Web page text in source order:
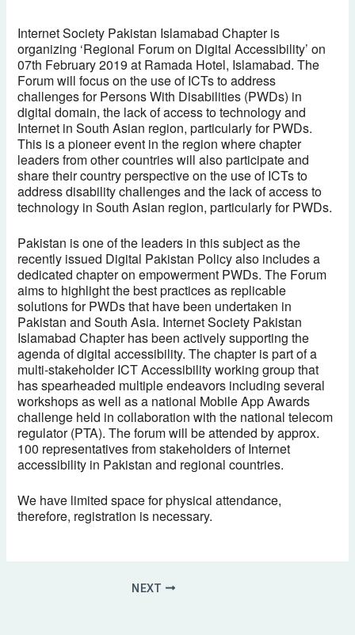
Internet Society Pakistan Islamabad Chapter is
organizing ‘Regional Forum on Digital Accessibility’ on
07th February 2019 at Ramada Hotel, Islamabad. The
Forum will focus on the use of ICTs to address
challenges for Persons With Disabilities (PWDs) in
digital domain, the lack of access to technology and
Internet in South Asian region, particularly for PWDs.
This is a pioneer event in the region where chapter
leaders from other countries will also participate and
share their country perspective on the use of ICTs to
address disability challenges and the lack of access to
technology in South Asian region, particularly for PWDs.
Pakistan is one of the leaders in this subject as the
recently issued Digital Pakistan Policy also includes a
dedicated chapter on empowerment PWDs. The Forum
aims to highlight the best practices as replicable
solutions for PWDs that have been undertaken in
Pakistan and South Asia. Internet Society Pakistan
Islamabad Chapter has been actively supporting the
agenda of digital accessibility. The chapter is part of a
multi-stakeholder ICT Accessibility working group that
has spearheaded multiple endeavors including several
workshops as well as a national Mobile App Awards
challenge held in collaboration with the national telecom
regulator (PTA). The forum will be attended by approx.
100 representatives from stakeholders of Internet
accessibility in Pakistan and regional countries.
We have limited space for physical attendance,
therefore, registration is necessary.
NEXT